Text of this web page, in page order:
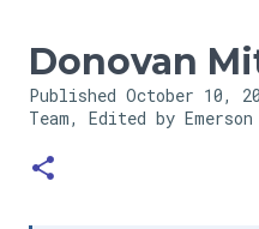
Donovan
Published October 10,
Team, Edited by